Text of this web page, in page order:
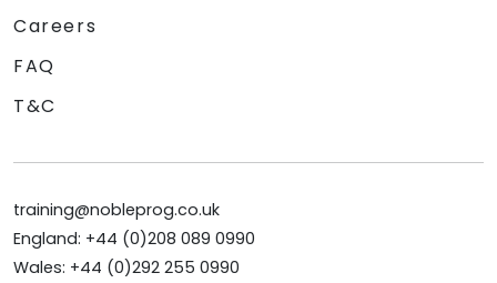
Careers
FAQ
T&C
training@nobleprog.co.uk
England: +44 (0)208 089 0990
Wales: +44 (0)292 255 0990